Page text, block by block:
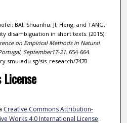
BAI, Shuanhu; JI, Heng; and TANG,
disambiguation in short texts. (2015).
on Empirical Methods in Natural
September17-21. 654-664.
sis_research/7470
Creative Commons Attribution-
Works 4.0 International License.